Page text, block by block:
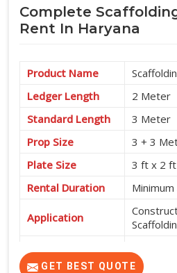
Complete
Rent In Haryana
Product Name
Ledger Length
2 Meter
Standard Length
3 Meter
Prop Size
3 + 3
Plate Size
3 ft x 2 ft
Rental Duration
Application
GET BEST QUOTE